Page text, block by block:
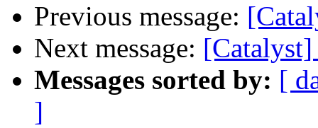
Previous message:
Next message:
Messages sorted by: [
]